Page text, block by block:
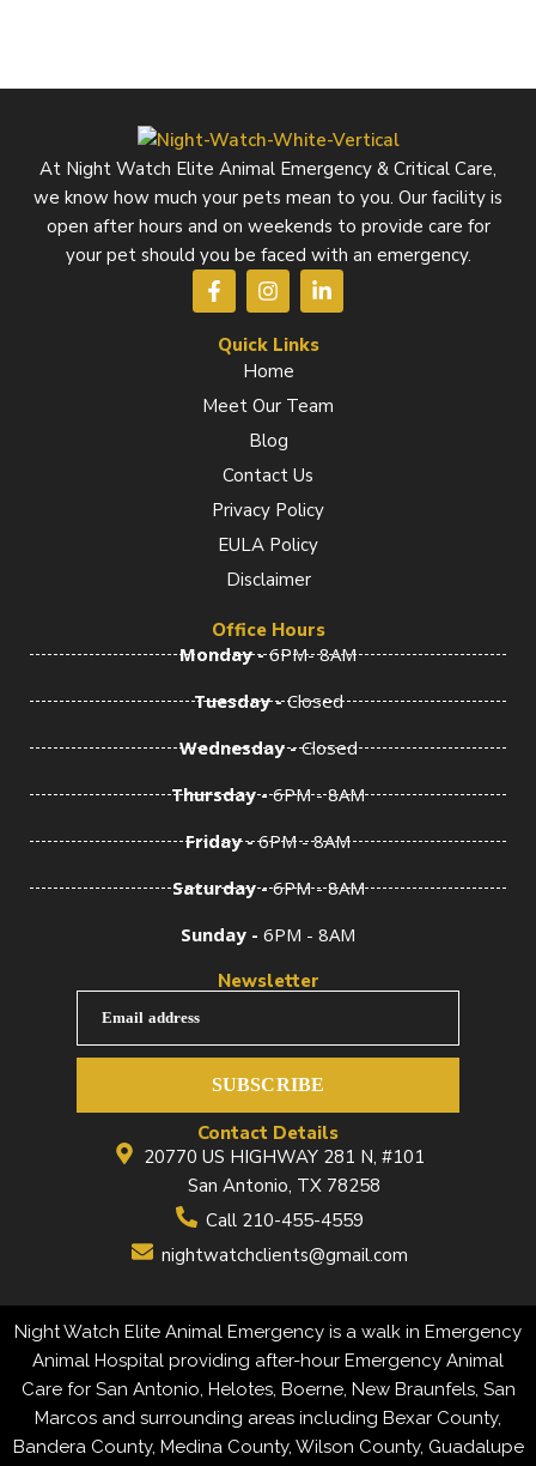
At Night Watch Elite Animal Emergency & Critical Care,
we know how much your pets mean to you. Our facility is
open after hours and on weekends to provide care for
your pet should you be faced with an emergency.
F
a
c
e
o
I
n
s
t
a
g
r
a
m
L
i
n
i
Quick Links
Home
Meet Our Team
Blog
Contact Us
Privacy Policy
EULA Policy
Disclaimer
Office Hours
Monday -6PM- 8AM
Tuesday -Closed
Wednesday -Closed
Thursday -6PM - 8AM
Friday -6PM - 8AM
Saturday -6PM - 8AM
Sunday - 6PM - 8AM
Newsletter
Email address
SUBSCRIBE
Contact Details
20770 US HIGHWAY 281 N, #101
San Antonio, TX 78258
Call 210-455-4559
nightwatchclients@gmail.com
Night Watch Elite Animal Emergency is a walk in Emergency
Animal Hospital providing after-hour Emergency Animal
Care for San Antonio, Helotes, Boerne, New Braunfels, San
Marcos and surrounding areas including Bexar County,
Bandera County, Medina County, Wilson County, Guadalupe